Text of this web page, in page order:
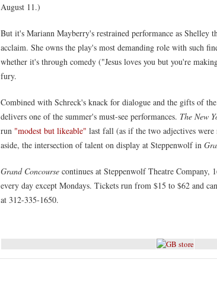
August 11.)
But it's Mariann Mayberry's restrained performance as Shelley
acclaim. She owns the play's most demanding role with such
whether it's through comedy ("Jesus loves you but you're
fury.
Combined with Schreck's knack for dialogue and the gifts of
delivers one of the summer's must-see performances. The New
run "modest but likeable" last fall (as if the two adjectives
aside, the intersection of talent on display at Steppenwolf in
Grand Concourse continues at Steppenwolf Theatre Company,
every day except Mondays. Tickets run from $15 to $62 and
at 312-335-1650.